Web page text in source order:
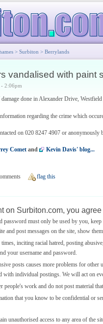
> Surbiton > Berrylands
vandalised with paint
2:06pm
done in Alexander Drive,
regarding the crime which
on 020 8247 4907 or anonymously
Comet and Kevin Davis' blog...
flag this
on Surbiton.com, you
password must only be used by you,
and post messages on the site, show
inciting racial hatred, posting
your username and password.
posts causes more problems for other
with individual postings. We will act on
people's work and do not post material
that you know to be confidential or
unauthorised access to any area of the